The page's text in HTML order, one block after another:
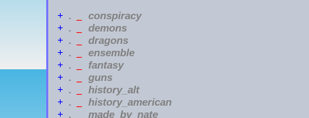
+ . conspiracy
+ . demons
+ . dragons
+ . ensemble
+ . fantasy
+ . guns
+ . history_alt
+ . history_american
+ . made_by_nate